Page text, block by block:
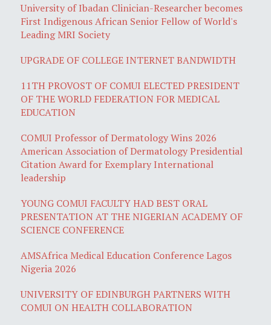
University of Ibadan Clinician-Researcher becomes
First Indigenous African Senior Fellow of World's
Leading MRI Society
UPGRADE OF COLLEGE INTERNET BANDWIDTH
11TH PROVOST OF COMUI ELECTED PRESIDENT
OF THE WORLD FEDERATION FOR MEDICAL
EDUCATION
COMUI Professor of Dermatology Wins 2026
American Association of Dermatology Presidential
Citation Award for Exemplary International
leadership
YOUNG COMUI FACULTY HAD BEST ORAL
PRESENTATION AT THE NIGERIAN ACADEMY OF
SCIENCE CONFERENCE
AMSAfrica Medical Education Conference Lagos
Nigeria 2026
UNIVERSITY OF EDINBURGH PARTNERS WITH
COMUI ON HEALTH COLLABORATION